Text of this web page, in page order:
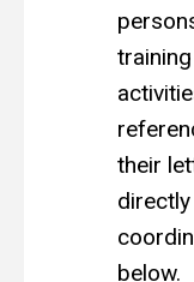
their
below.